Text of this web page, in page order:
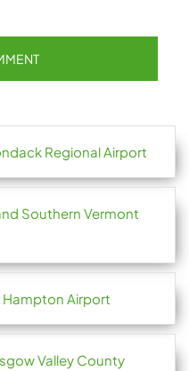
Regional Airport
Southern Vermont
Hampton Airport
Valley County